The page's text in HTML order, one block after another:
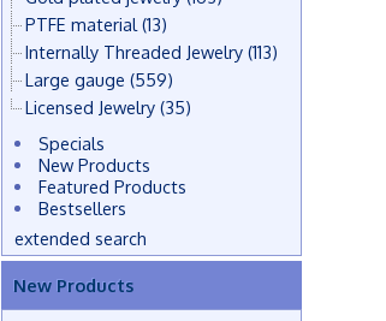
PTFE material (13)
Internally Threaded Jewelry (113)
Large gauge (559)
Licensed Jewelry (35)
Specials
New Products
Featured Products
Bestsellers
extended search
New Products